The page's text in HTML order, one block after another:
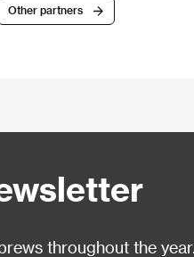
Other partners
throughout the year.